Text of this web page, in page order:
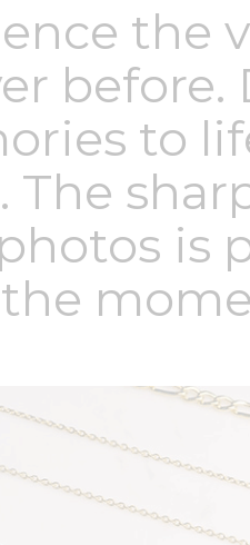
the
to
The
is